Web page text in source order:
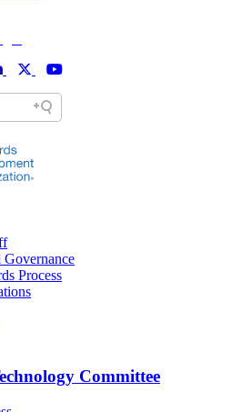
Governance
Process
Committee